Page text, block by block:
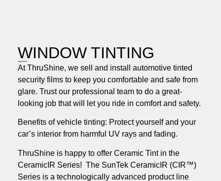
WINDOW TINTING
At ThruShine, we sell and install automotive tinted
security films to keep you comfortable and safe from
glare. Trust our professional team to do a great-
looking job that will let you ride in comfort and safety.
Benefits of vehicle tinting: Protect yourself and your
car’s interior from harmful UV rays and fading.
ThruShine is happy to offer Ceramic Tint in the
CeramicIR Series! The SunTek CeramicIR (CIR™)
Series is a technologically advanced product line